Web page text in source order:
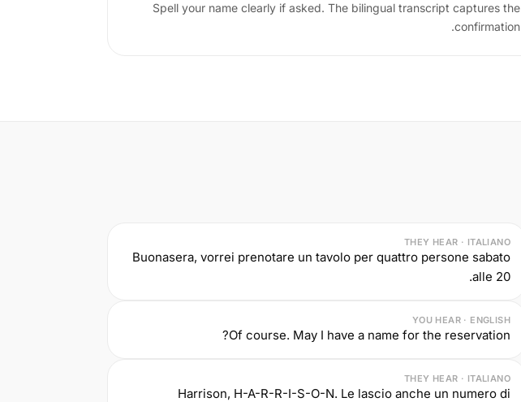
Spell your name clearly if asked. The bilingual transcript captures the
confirmation.
THEY HEAR · ITALIANO
Buonasera, vorrei prenotare un tavolo per quattro persone sabato
alle 20.
YOU HEAR · ENGLISH
Of course. May I have a name for the reservation?
THEY HEAR · ITALIANO
Harrison, H-A-R-R-I-S-O-N. Le lascio anche un numero di